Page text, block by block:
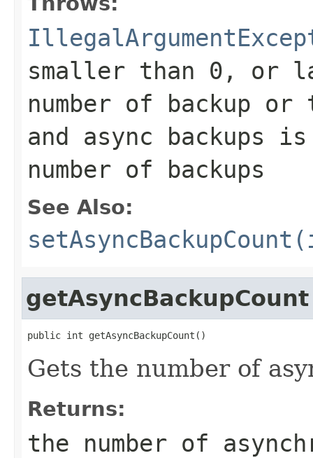
smaller than 0, or
number of backup or
and async backups
number of backups
See Also:
getAsyncBackupCount
public int getAsyncBackupCount()
Gets the number of
Returns:
the number of